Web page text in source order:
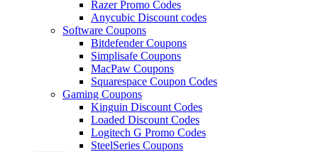
Razer Promo Codes
Anycubic Discount codes
Software Coupons
Bitdefender Coupons
Simplisafe Coupons
MacPaw Coupons
Squarespace Coupon Codes
Gaming Coupons
Kinguin Discount Codes
Loaded Discount Codes
Logitech G Promo Codes
SteelSeries Coupons